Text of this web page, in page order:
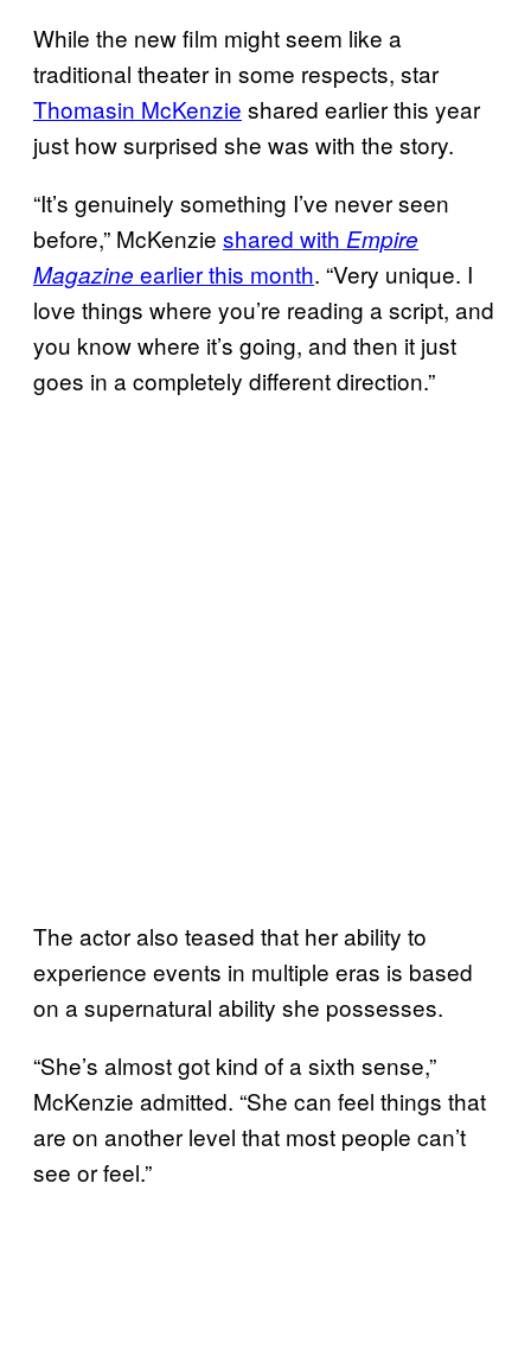
While the new film might seem like a
traditional theater in some respects, star
Thomasin McKenzie shared earlier this year
just how surprised she was with the story.
“It’s genuinely something I’ve never seen
before,” McKenzie shared with Empire
Magazine earlier this month. “Very unique. I
love things where you’re reading a script, and
you know where it’s going, and then it just
goes in a completely different direction.”
The actor also teased that her ability to
experience events in multiple eras is based
on a supernatural ability she possesses.
“She’s almost got kind of a sixth sense,”
McKenzie admitted. “She can feel things that
are on another level that most people can’t
see or feel.”